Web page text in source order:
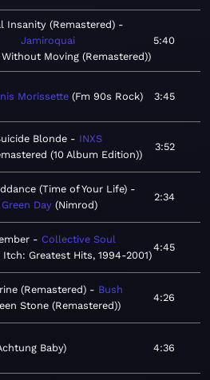
Insanity (Remastered)
Jamiroquai
Moving (Remastered)
5:40
Morissette Fm 90s Rock 3:45
Blonde
INXS
(10 Album Edition)
3:52
(Time of Your Life)
Green Day Nimrod
2:34
Collective Soul
Itch: Greatest Hits, 1994-2001
4:45
(Remastered)
Bush
Stone (Remastered)
4:26
Baby 4:36